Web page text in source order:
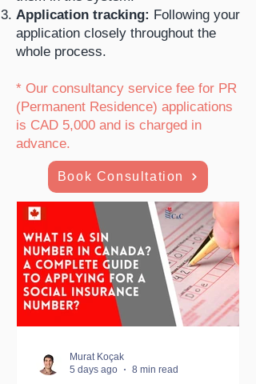
Application tracking: Following your
application closely throughout the
whole process.
* Our consultancy service fee for PR
(Permanent Residence) applications
is CAD 5,000 and is charged in
advance.
Book Consultation
Murat Koçak
5 days ago
8 min read